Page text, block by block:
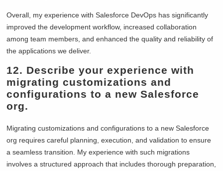
Overall, my experience with Salesforce DevOps has significantly
improved the development workflow, increased collaboration
among team members, and enhanced the quality and reliability of
the applications we deliver.
12. Describe your experience with
migrating customizations and
configurations to a new Salesforce
org.
Migrating customizations and configurations to a new Salesforce
org requires careful planning, execution, and validation to ensure
a seamless transition. My experience with such migrations
involves a structured approach that includes thorough preparation,